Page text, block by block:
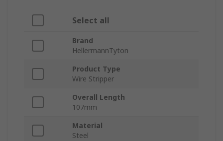
Select all
Brand
HellermannTyton
Product Type
Wire Stripper
Overall Length
107mm
Material
Steel